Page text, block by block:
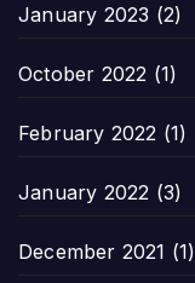
January 2023 (2)
October 2022 (1)
February 2022 (1)
January 2022 (3)
December 2021 (1)